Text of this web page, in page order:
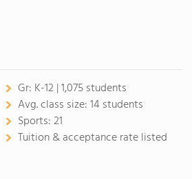
Gr: K-12 | 1,075 students
Avg. class size:14 students
Sports:21
Tuition & acceptance rate listed